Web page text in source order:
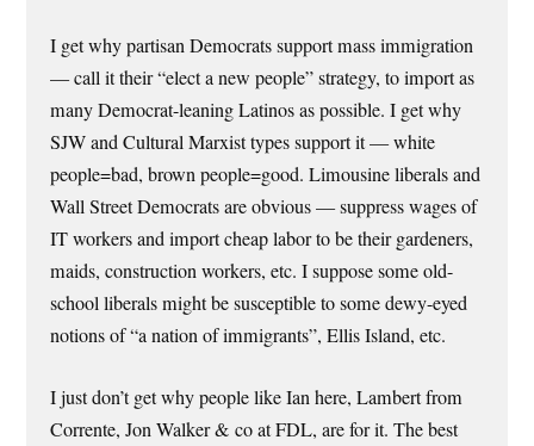
I get why partisan Democrats support mass immigration
— call it their “elect a new people” strategy, to import as
many Democrat-leaning Latinos as possible. I get why
SJW and Cultural Marxist types support it — white
people=bad, brown people=good. Limousine liberals and
Wall Street Democrats are obvious — suppress wages of
IT workers and import cheap labor to be their gardeners,
maids, construction workers, etc. I suppose some old-
school liberals might be susceptible to some dewy-eyed
notions of “a nation of immigrants”, Ellis Island, etc.
I just don’t get why people like Ian here, Lambert from
Corrente, Jon Walker & co at FDL, are for it. The best